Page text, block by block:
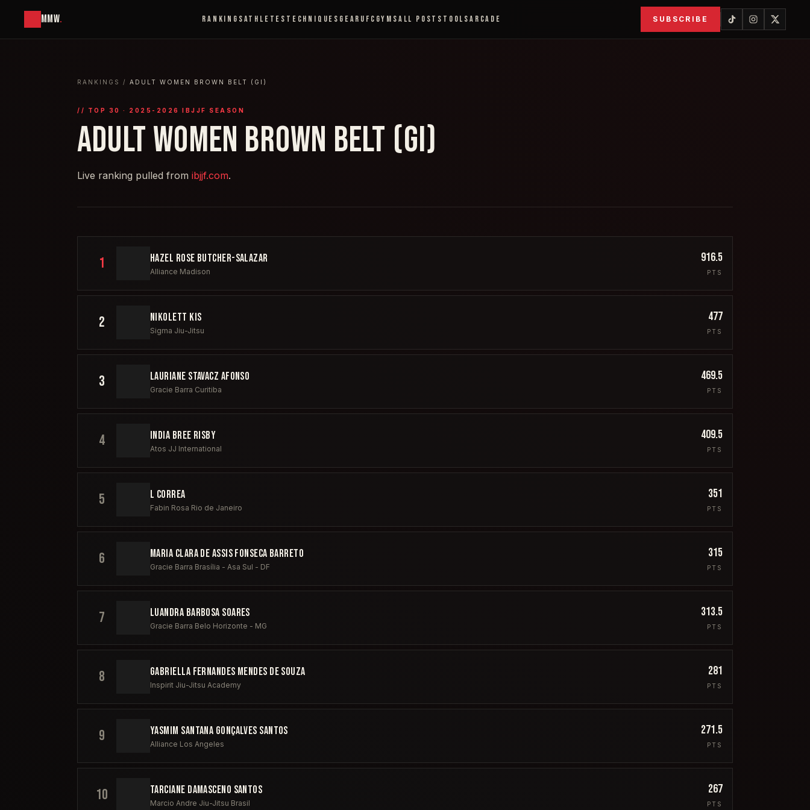
MMW. RANKINGSATHLETES TECHNIQUES GEAR UFC GYMSALL POSTS TOOLSARCADE SUBSCRIBE
RANKINGS / ADULT WOMEN BROWN BELT (GI)
// TOP 30 · 2025-2026 IBJJF SEASON
ADULT WOMEN BROWN BELT (GI)
Live ranking pulled from ibjjf.com.
1 HAZEL ROSE BUTCHER-SALAZAR
Alliance Madison
916.5
PTS
2 NIKOLETT KIS
Sigma Jiu-Jitsu
477
PTS
3 LAURIANE STAVACZ AFONSO
Gracie Barra Curitiba
469.5
PTS
4 INDIA BREE RISBY
Atos JJ International
409.5
PTS
5 L CORREA
Fabin Rosa Rio de Janeiro
351
PTS
6 MARIA CLARA DE ASSIS FONSECA BARRETO
Gracie Barra Brasília - Asa Sul - DF
315
PTS
7 LUANDRA BARBOSA SOARES
Gracie Barra Belo Horizonte - MG
313.5
PTS
8 GABRIELLA FERNANDES MENDES DE SOUZA
Inspirit Jiu-Jitsu Academy
281
PTS
9 YASMIM SANTANA GONÇALVES SANTOS
Alliance Los Angeles
271.5
PTS
10 TARCIANE DAMASCENO SANTOS
Marcio Andre Jiu-Jitsu Brasil
267
PTS